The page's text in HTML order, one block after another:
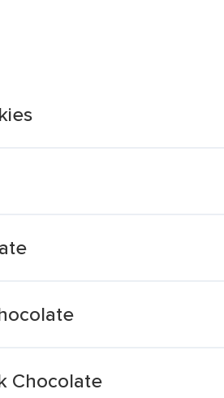
Chocolate